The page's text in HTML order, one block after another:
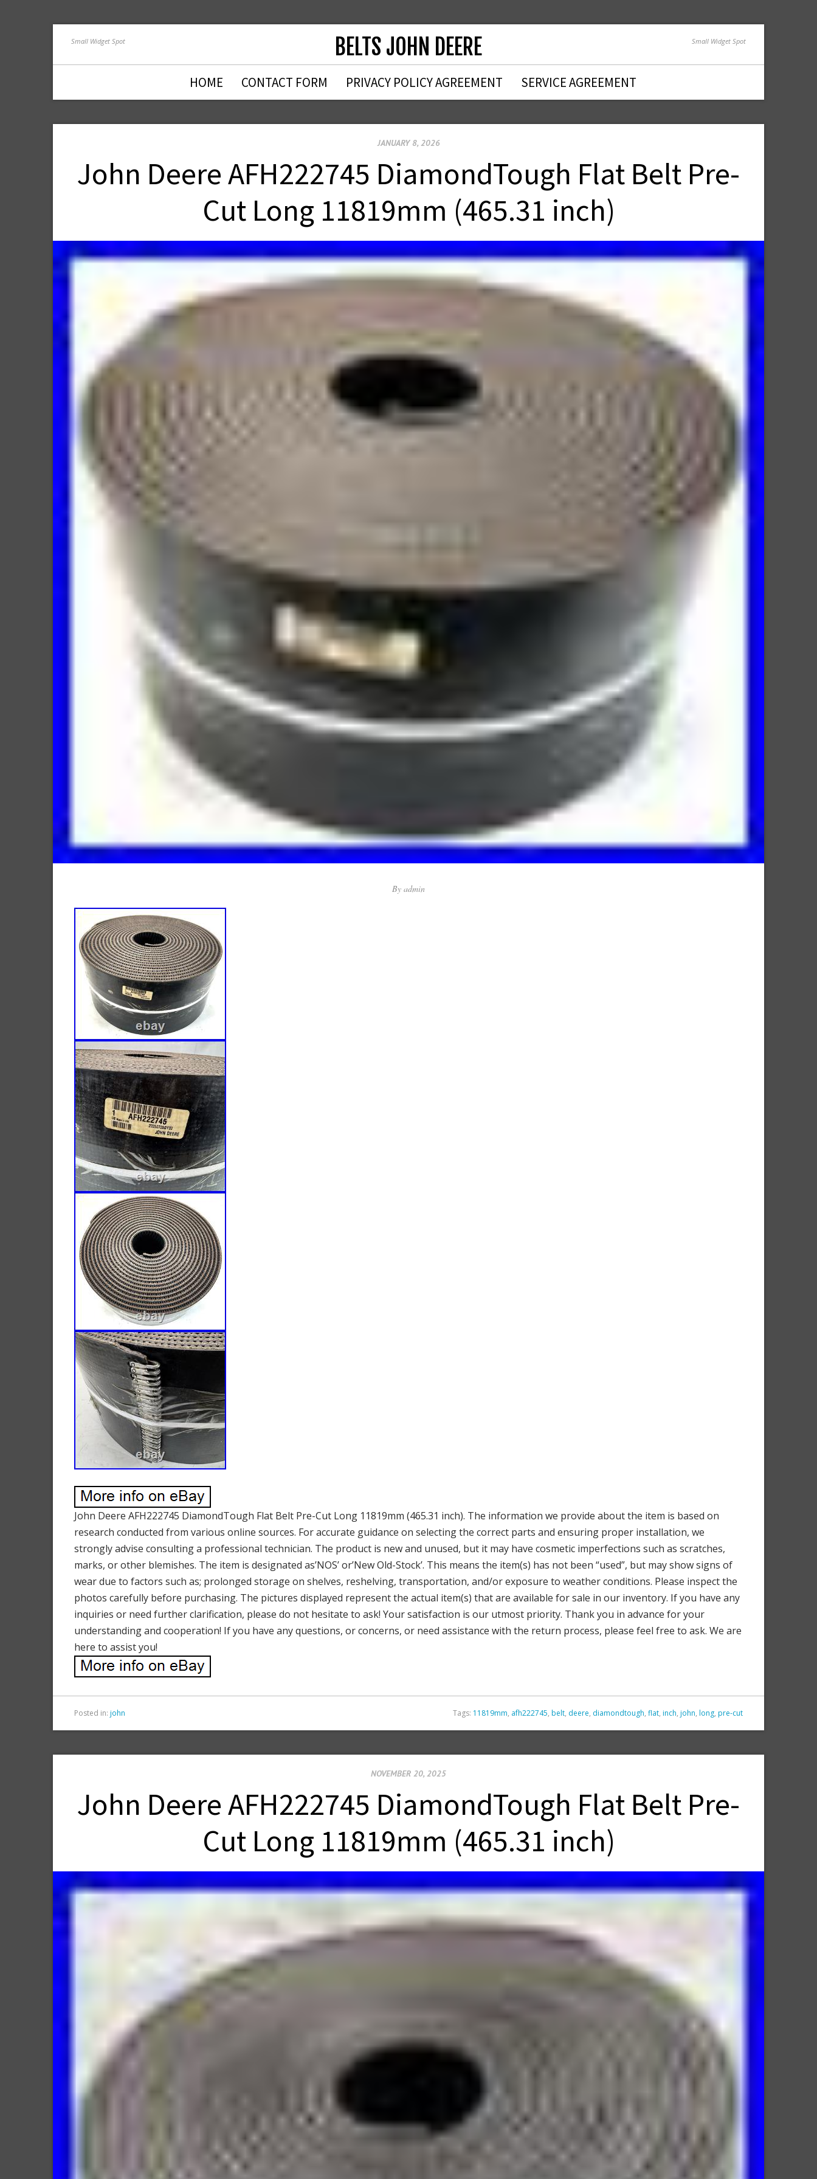
Small Widget Spot BELTS JOHN DEERE Small Widget Spot
HOME CONTACT FORM PRIVACY POLICY AGREEMENT SERVICE AGREEMENT
JANUARY 8, 2026
John Deere AFH222745 DiamondTough Flat Belt Pre-
Cut Long 11819mm (465.31 inch)
By admin
John Deere AFH222745 DiamondTough Flat Belt Pre-Cut Long 11819mm (465.31 inch). The information we provide about the item is based on
research conducted from various online sources. For accurate guidance on selecting the correct parts and ensuring proper installation, we
strongly advise consulting a professional technician. The product is new and unused, but it may have cosmetic imperfections such as scratches,
marks, or other blemishes. The item is designated as’NOS’ or’New Old-Stock’. This means the item(s) has not been “used”, but may show signs of
wear due to factors such as; prolonged storage on shelves, reshelving, transportation, and/or exposure to weather conditions. Please inspect the
photos carefully before purchasing. The pictures displayed represent the actual item(s) that are available for sale in our inventory. If you have any
inquiries or need further clarification, please do not hesitate to ask! Your satisfaction is our utmost priority. Thank you in advance for your
understanding and cooperation! If you have any questions, or concerns, or need assistance with the return process, please feel free to ask. We are
here to assist you!
Posted in: john Tags: 11819mm, afh222745, belt, deere, diamondtough, flat, inch, john, long, pre-cut
NOVEMBER 20, 2025
John Deere AFH222745 DiamondTough Flat Belt Pre-
Cut Long 11819mm (465.31 inch)